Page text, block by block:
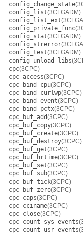
config_change_state
config_list(3CFGADM)
config_list_ext
config_private_func
config_stat(3CFGADM)
config_strerror
config_test(3CFGADM)
config_unload_libs
cpc(3CPC)
cpc_access(3CPC)
cpc_bind_cpu(3CPC)
cpc_bind_curlwp(3CPC)
cpc_bind_event(3CPC)
cpc_bind_pctx(3CPC)
cpc_buf_add(3CPC)
cpc_buf_copy(3CPC)
cpc_buf_create(3CPC)
cpc_buf_destroy(3CPC)
cpc_buf_get(3CPC)
cpc_buf_hrtime(3CPC)
cpc_buf_set(3CPC)
cpc_buf_sub(3CPC)
cpc_buf_tick(3CPC)
cpc_buf_zero(3CPC)
cpc_caps(3CPC)
cpc_cciname(3CPC)
cpc_close(3CPC)
cpc_count_sys_events
cpc_count_usr_events